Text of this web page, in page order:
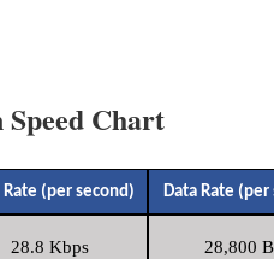
Chart
Rate (per second) Data Rate (per
28.8 Kbps 28,800